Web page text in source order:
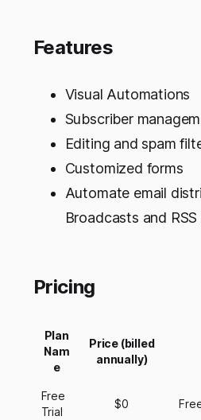
Features
Visual Automations
Subscriber
Editing and spam
Customized forms
Automate email
Broadcasts and
Pricing
Plan
Nam
e
Price (billed
annually)
Free
Trial
$0